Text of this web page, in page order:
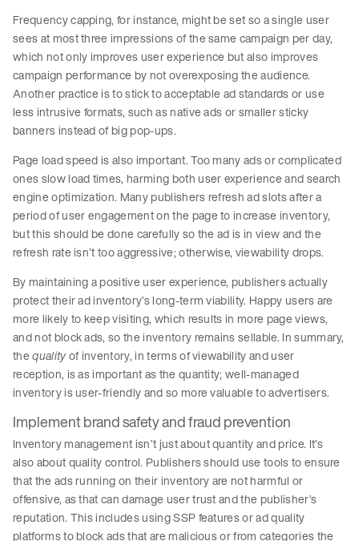
Frequency capping, for instance, might be set so a single user
sees at most three impressions of the same campaign per day,
which not only improves user experience but also improves
campaign performance by not overexposing the audience.
Another practice is to stick to acceptable ad standards or use
less intrusive formats, such as native ads or smaller sticky
banners instead of big pop-ups.
Page load speed is also important. Too many ads or complicated
ones slow load times, harming both user experience and search
engine optimization. Many publishers refresh ad slots after a
period of user engagement on the page to increase inventory,
but this should be done carefully so the ad is in view and the
refresh rate isn’t too aggressive; otherwise, viewability drops.
By maintaining a positive user experience, publishers actually
protect their ad inventory’s long-term viability. Happy users are
more likely to keep visiting, which results in more page views,
and not block ads, so the inventory remains sellable. In summary,
thequalityof inventory, in terms of viewability and user
reception, is as important as the quantity; well-managed
inventory is user-friendly and so more valuable to advertisers.
Implement brand safety and fraud prevention
Inventory management isn’t just about quantity and price. It’s
also about quality control. Publishers should use tools to ensure
that the ads running on their inventory are not harmful or
offensive, as that can damage user trust and the publisher’s
reputation. This includes using SSP features or ad quality
platforms to block ads that are malicious or from categories the